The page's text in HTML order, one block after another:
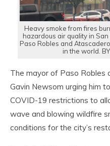
Heavy smoke from fires
hazardous air quality in
Paso Robles and
in the world.
The mayor of Paso Robles
Gavin Newsom urging him
COVID-19 restrictions to
wave and blowing wildfire
conditions for the city’s